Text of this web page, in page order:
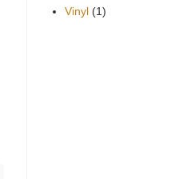
Vinyl (1)